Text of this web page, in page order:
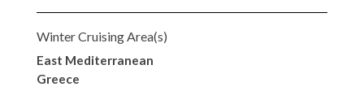
Winter Cruising Area(s)
East Mediterranean
Greece